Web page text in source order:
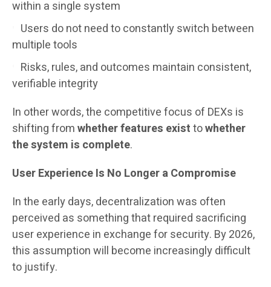
within a single system
Users do not need to constantly switch between
multiple tools
Risks, rules, and outcomes maintain consistent,
verifiable integrity
In other words, the competitive focus of DEXs is
shifting fromwhether features existtowhether
the system is complete.
User Experience Is No Longer a Compromise
In the early days, decentralization was often
perceived as something that required sacrificing
user experience in exchange for security. By 2026,
this assumption will become increasingly difficult
to justify.